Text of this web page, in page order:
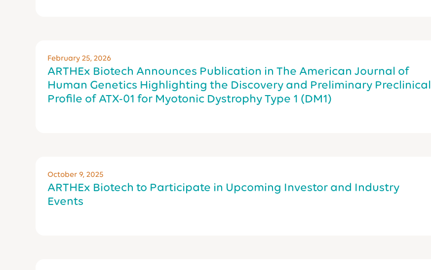
February 25, 2026
ARTHEx Biotech Announces Publication in The American Journal of
Human Genetics Highlighting the Discovery and Preliminary Preclinical
Profile of ATX-01 for Myotonic Dystrophy Type 1 (DM1)
October 9, 2025
ARTHEx Biotech to Participate in Upcoming Investor and Industry
Events